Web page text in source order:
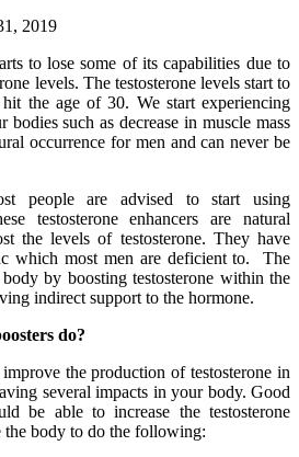
2019
to lose some of its capabilities due to
levels. The testosterone levels start to
the age of 30. We start experiencing
bodies such as decrease in muscle mass
occurrence for men and can never be
people are advised to start using
testosterone enhancers are natural
the levels of testosterone. They have
which most men are deficient to. The
by boosting testosterone within the
indirect support to the hormone.
do?
the production of testosterone in
several impacts in your body. Good
be able to increase the testosterone
the body to do the following: